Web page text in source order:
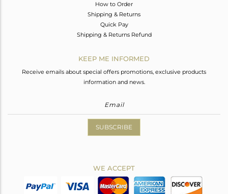
How to Order
Shipping & Returns
Quick Pay
Shipping & Returns Refund
KEEP ME INFORMED
Receive emails about special offers promotions, exclusive products
information and news.
SUBSCRIBE
WE ACCEPT